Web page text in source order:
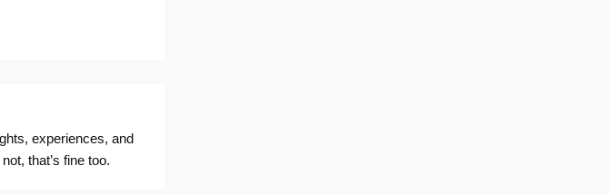
experiences, and
that’s fine too.